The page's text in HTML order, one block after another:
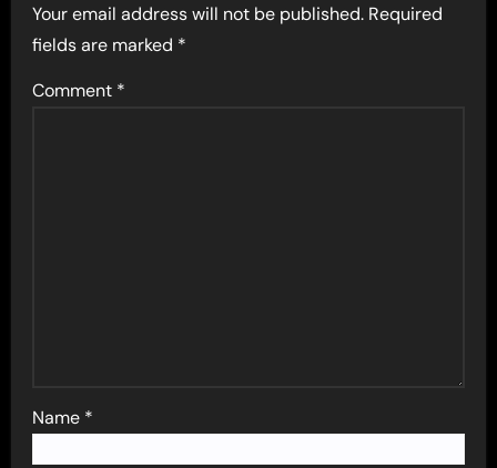
Your email address will not be published. Required
fields are marked *
Comment *
Name *